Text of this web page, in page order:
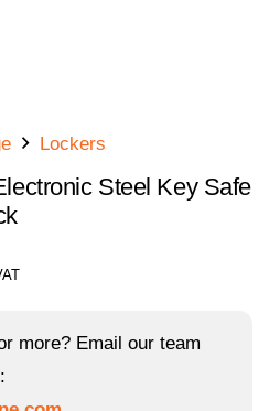
Lockers
Steel Key Safe
more? Email our team